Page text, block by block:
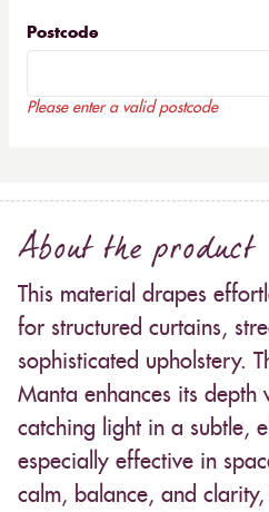
Postcode
Please enter a valid postcode
About the product
This material drapes
for structured curtains,
sophisticated upholstery.
Manta enhances its depth
catching light in a subtle,
especially effective in
calm, balance, and